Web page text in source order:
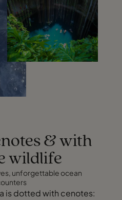
& with
wildlife
unforgettable ocean
is dotted with cenotes: